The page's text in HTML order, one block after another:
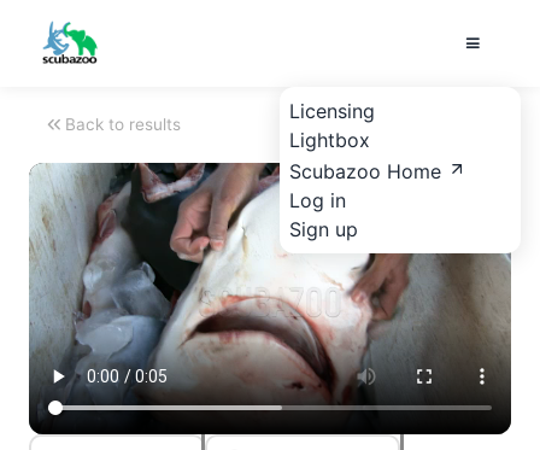
Licensing
Lightbox
Scubazoo Home
Log in
Sign up
Back to results